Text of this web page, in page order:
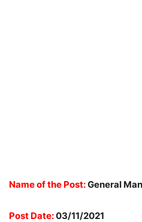
Name of the Post:General
Post Date:03/11/2021